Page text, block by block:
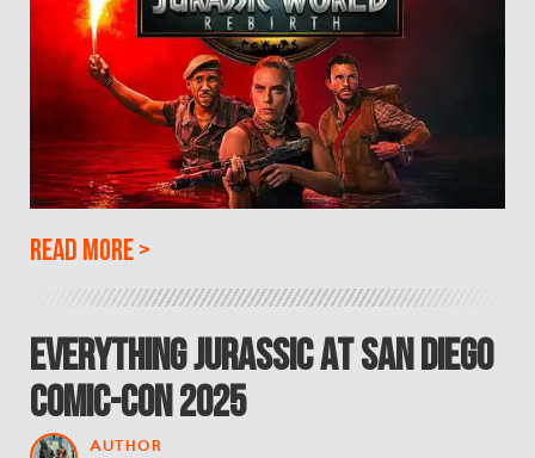
Read more>
Everything Jurassic at San Diego
Comic-Con 2025
AUTHOR